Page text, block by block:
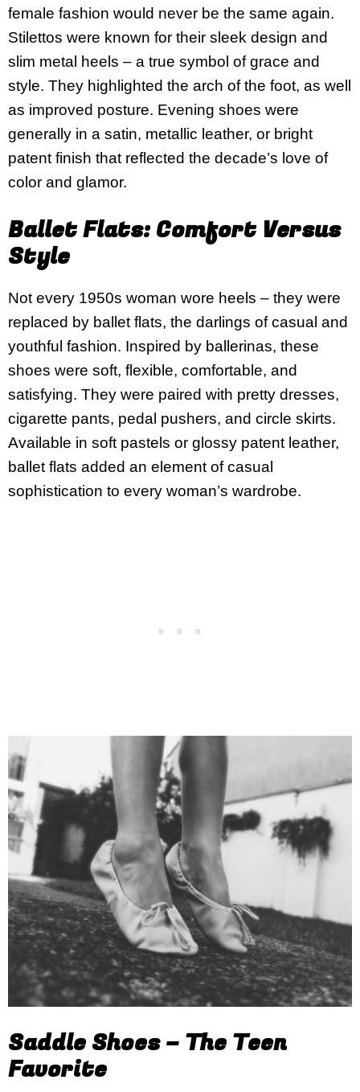
female fashion would never be the same again.
Stilettos were known for their sleek design and
slim metal heels – a true symbol of grace and
style. They highlighted the arch of the foot, as well
as improved posture. Evening shoes were
generally in a satin, metallic leather, or bright
patent finish that reflected the decade’s love of
color and glamor.
Ballet Flats: Comfort Versus
Style
Not every 1950s woman wore heels – they were
replaced by ballet flats, the darlings of casual and
youthful fashion. Inspired by ballerinas, these
shoes were soft, flexible, comfortable, and
satisfying. They were paired with pretty dresses,
cigarette pants, pedal pushers, and circle skirts.
Available in soft pastels or glossy patent leather,
ballet flats added an element of casual
sophistication to every woman’s wardrobe.
Saddle Shoes – The Teen
Favorite